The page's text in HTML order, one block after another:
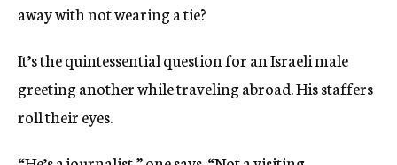
away with not wearing a tie?
It’s the quintessential question for an Israeli male
greeting another while traveling abroad. His staffers
roll their eyes.